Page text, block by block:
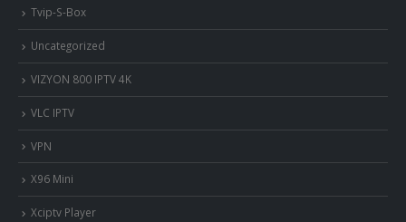
Tvip-S-Box
Uncategorized
VIZYON 800 IPTV 4K
VLC IPTV
VPN
X96 Mini
Xciptv Player